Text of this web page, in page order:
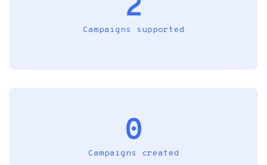
2
Campaigns supported
0
Campaigns created